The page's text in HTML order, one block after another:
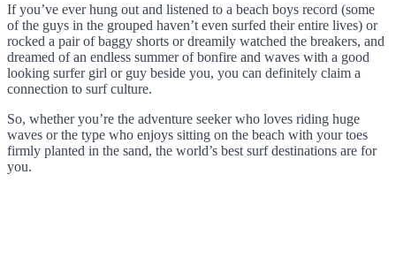
If you’ve ever hung out and listened to a beach boys record (some
of the guys in the grouped haven’t even surfed their entire lives) or
rocked a pair of baggy shorts or dreamily watched the breakers, and
dreamed of an endless summer of bonfire and waves with a good
looking surfer girl or guy beside you, you can definitely claim a
connection to surf culture.
So, whether you’re the adventure seeker who loves riding huge
waves or the type who enjoys sitting on the beach with your toes
firmly planted in the sand, the world’s best surf destinations are for
you.